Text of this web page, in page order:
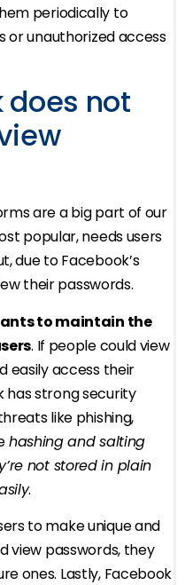
periodically to
or unauthorized access
does not
are a big part of our
popular, needs users
due to Facebook’s
their passwords.
to maintain the
. If people could view
easily access their
has strong security
like phishing,
hashing and salting
not stored in plain
.
to make unique and
view passwords, they
ones. Lastly, Facebook